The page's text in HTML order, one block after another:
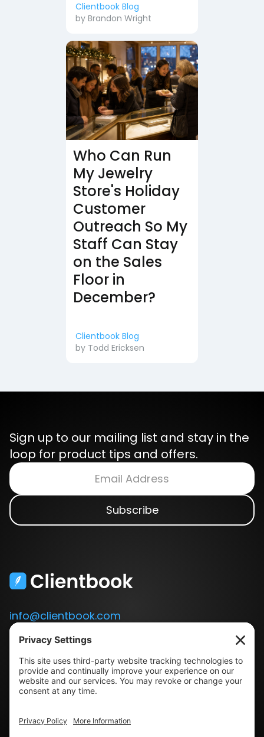
Clientbook Blog
by Brandon Wright
Who Can Run
My Jewelry
Store's Holiday
Customer
Outreach So My
Staff Can Stay
on the Sales
Floor in
December?
Clientbook Blog
by Todd Ericksen
Sign up to our mailing list and stay in the
loop for product tips and offers.
info@clientbook.com
3300 Ashton Blvd.
Suite 175
Lehi, UT 84043
Our Story
Book a Demo
Press